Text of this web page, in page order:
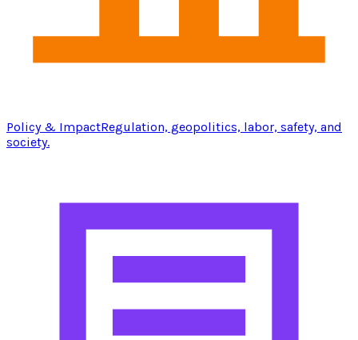
Policy & ImpactRegulation, geopolitics, labor, safety, and
society.